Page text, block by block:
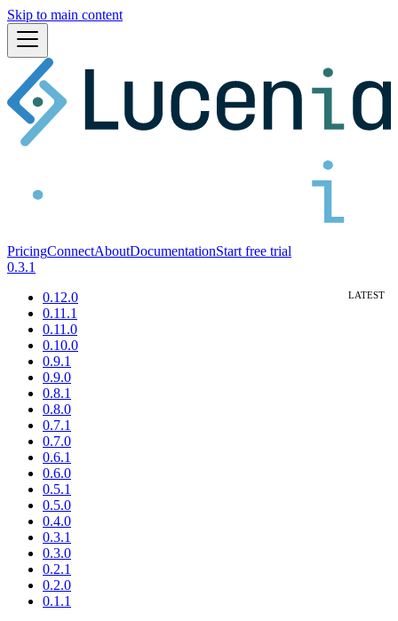
Skip to main content
PricingConnectAboutDocumentationStart free trial
0.3.1
0.12.0
0.11.1
0.11.0
0.10.0
0.9.1
0.9.0
0.8.1
0.8.0
0.7.1
0.7.0
0.6.1
0.6.0
0.5.1
0.5.0
0.4.0
0.3.1
0.3.0
0.2.1
0.2.0
0.1.1